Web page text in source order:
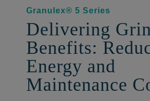
Granulex® 5 Series
Delivering
Benefits:
Energy and
Maintenance